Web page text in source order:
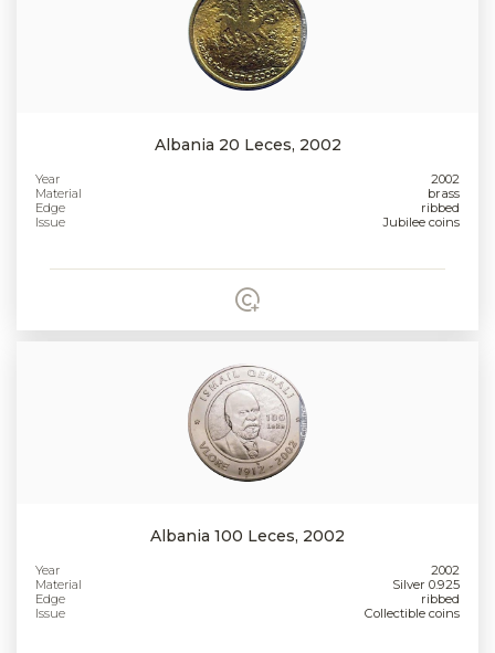
Albania 20 Leces, 2002
Year
2002
Material
brass
Edge
ribbed
Issue
Jubilee coins
Albania 100 Leces, 2002
Year
2002
Material
Silver 0.925
Edge
ribbed
Issue
Collectible coins